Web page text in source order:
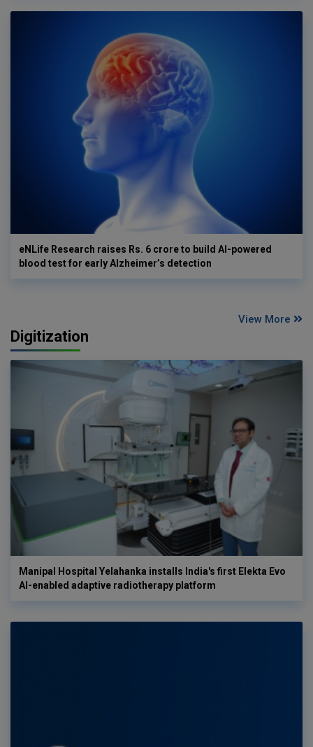
eNLife Research raises Rs. 6 crore to build AI-powered
blood test for early Alzheimer’s detection
View More
Digitization
Manipal Hospital Yelahanka installs India's first Elekta Evo
AI-enabled adaptive radiotherapy platform